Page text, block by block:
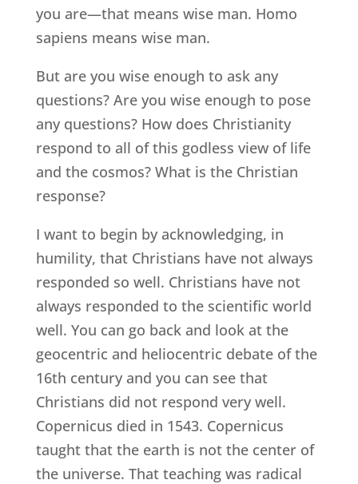
you are—that means wise man. Homo
sapiens means wise man.
But are you wise enough to ask any
questions? Are you wise enough to pose
any questions? How does Christianity
respond to all of this godless view of life
and the cosmos? What is the Christian
response?
I want to begin by acknowledging, in
humility, that Christians have not always
responded so well. Christians have not
always responded to the scientific world
well. You can go back and look at the
geocentric and heliocentric debate of the
16th century and you can see that
Christians did not respond very well.
Copernicus died in 1543. Copernicus
taught that the earth is not the center of
the universe. That teaching was radical